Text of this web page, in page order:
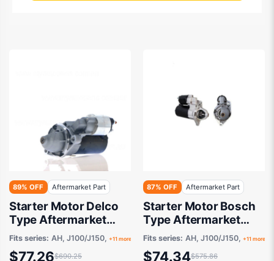
89% OFF Aftermarket Part
Starter Motor Delco
Type Aftermarket
suits
Fits series: AH, J100/J150, +11 more
$77.26$690.25
87% OFF Aftermarket Part
Starter Motor Bosch
Type Aftermarket
suits
Fits series: AH, J100/J150, +11 more
$74.34$575.86